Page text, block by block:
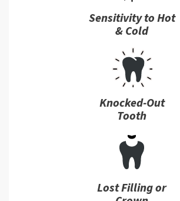
Sensitivity to Hot
& Cold
Knocked-Out
Tooth
Lost Filling or